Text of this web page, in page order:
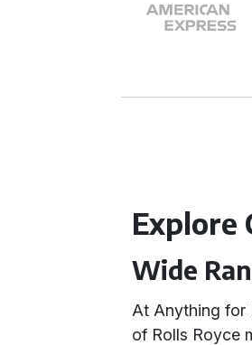
Explore
Wide
At Anything for
of Rolls Royce